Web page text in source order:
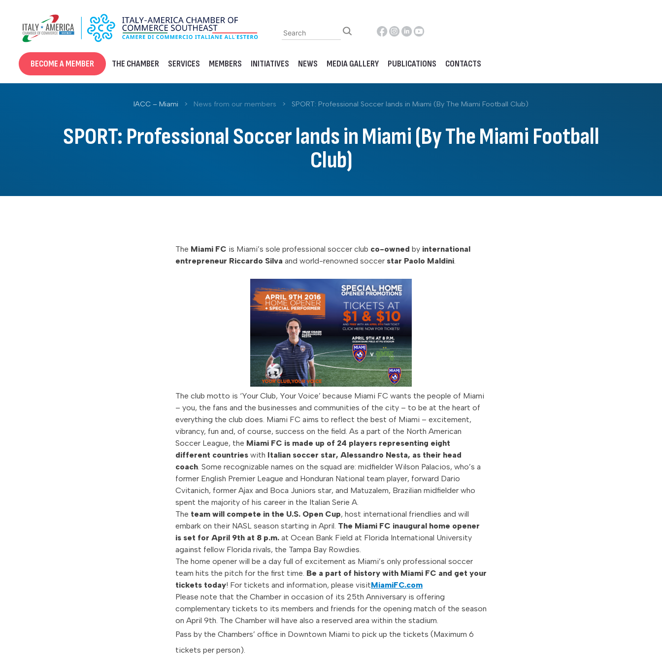
content
BECOME A MEMBER THE CHAMBER SERVICES MEMBERS INITIATIVES NEWS MEDIA GALLERY PUBLICATIONS CONTACTS
IACC – Miami > News from our members > SPORT: Professional Soccer lands in Miami (By The Miami Football Club)
SPORT: Professional Soccer lands in Miami (By The Miami Football
Club)
The Miami FC is Miami’s sole professional soccer club co-owned by international
entrepreneur Riccardo Silva and world-renowned soccer star Paolo Maldini.
The club motto is ‘Your Club, Your Voice’ because Miami FC wants the people of Miami
– you, the fans and the businesses and communities of the city – to be at the heart of
everything the club does. Miami FC aims to reflect the best of Miami – excitement,
vibrancy, fun and, of course, success on the field. As a part of the North American
Soccer League, the Miami FC is made up of 24 players representing eight
different countries with Italian soccer star, Alessandro Nesta, as their head
coach . Some recognizable names on the squad are: midfielder Wilson Palacios, who’s a
former English Premier League and Honduran National team player, forward Dario
Cvitanich, former Ajax and Boca Juniors star, and Matuzalem, Brazilian midfielder who
spent the majority of his career in the Italian Serie A.
The team will compete in the U.S. Open Cup, host international friendlies and will
embark on their NASL season starting in April. The Miami FC inaugural home opener
is set for April 9th at 8 p.m. at Ocean Bank Field at Florida International University
against fellow Florida rivals, the Tampa Bay Rowdies.
The home opener will be a day full of excitement as Miami’s only professional soccer
team hits the pitch for the first time. Be a part of history with Miami FC and get your
tickets today! For tickets and information, please visitMiamiFC.com
Please note that the Chamber in occasion of its 25th Anniversary is offering
complementary tickets to its members and friends for the opening match of the season
on April 9th. The Chamber will have also a reserved area within the stadium.
Pass by the Chambers’ office in Downtown Miami to pick up the tickets (Maximum 6
tickets per person).